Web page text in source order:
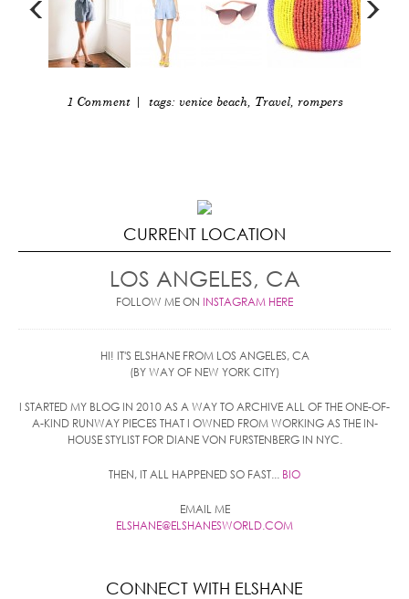
1 Comment| tags: venice beach, Travel, rompers
CURRENT LOCATION
LOS ANGELES, CA
FOLLOW ME ON INSTAGRAM HERE
HI! IT'S ELSHANE FROM LOS ANGELES, CA
(BY WAY OF NEW YORK CITY)
I STARTED MY BLOG IN 2010 AS A WAY TO ARCHIVE ALL OF THE ONE-OF-
A-KIND RUNWAY PIECES THAT I OWNED FROM WORKING AS THE IN-
HOUSE STYLIST FOR DIANE VON FURSTENBERG IN NYC.
THEN, IT ALL HAPPENED SO FAST... BIO
EMAIL ME
ELSHANE@ELSHANESWORLD.COM
CONNECT WITH ELSHANE